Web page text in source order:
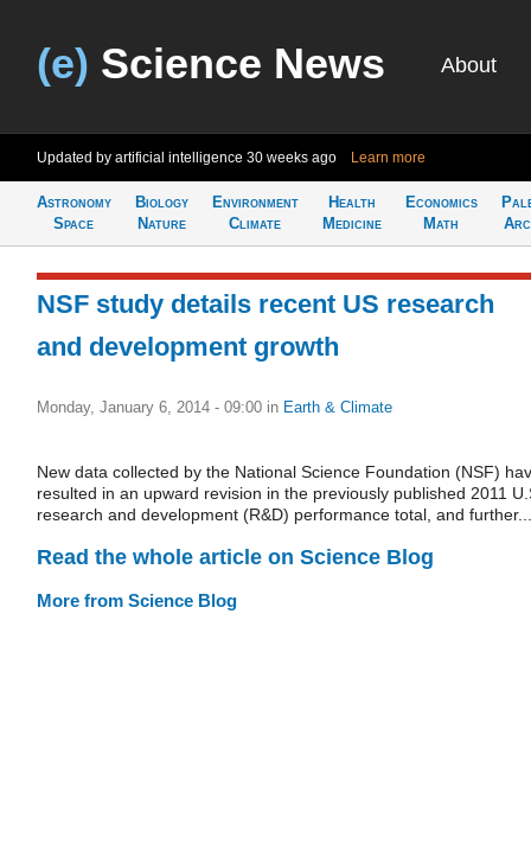
(e) Science News About
Updated by artificial intelligence 30 weeks ago Learn more
Astronomy
Space
Biology
Nature
Environment
Climate
Health
Medicine
Economics
Math
NSF study details recent US research
and development growth
Monday, January 6, 2014 - 09:00 in Earth & Climate
New data collected by the National Science Foundation (NSF)
resulted in an upward revision in the previously published 2011
research and development (R&D) performance total, and further...
Read the whole article on Science Blog
More from Science Blog